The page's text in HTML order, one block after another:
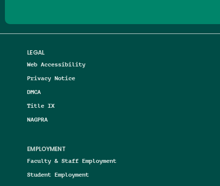
LEGAL
Web Accessibility
Privacy Notice
DMCA
Title IX
NAGPRA
EMPLOYMENT
Faculty & Staff Employment
Student Employment